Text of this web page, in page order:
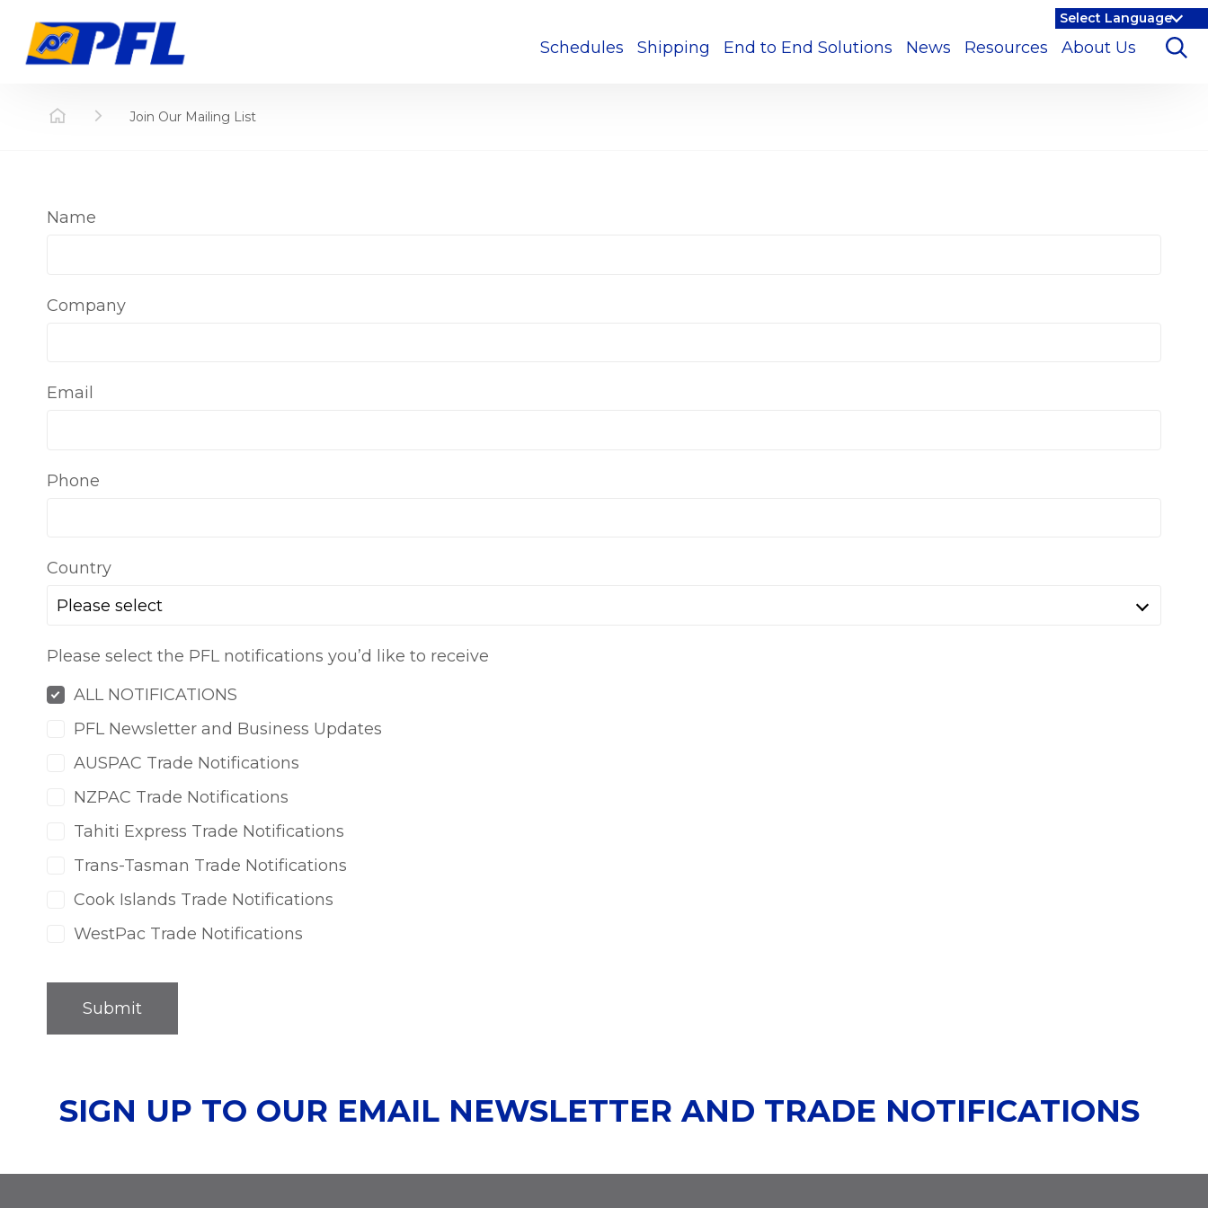
Schedules Shipping End to End Solutions News Resources About Us
Join Our Mailing List
Name
Company
Email
Phone
Country
Please select
Please select the PFL notifications you’d like to receive
ALL NOTIFICATIONS
PFL Newsletter and Business Updates
AUSPAC Trade Notifications
NZPAC Trade Notifications
Tahiti Express Trade Notifications
Trans-Tasman Trade Notifications
Cook Islands Trade Notifications
WestPac Trade Notifications
SIGN UP TO OUR EMAIL NEWSLETTER AND TRADE NOTIFICATIONS